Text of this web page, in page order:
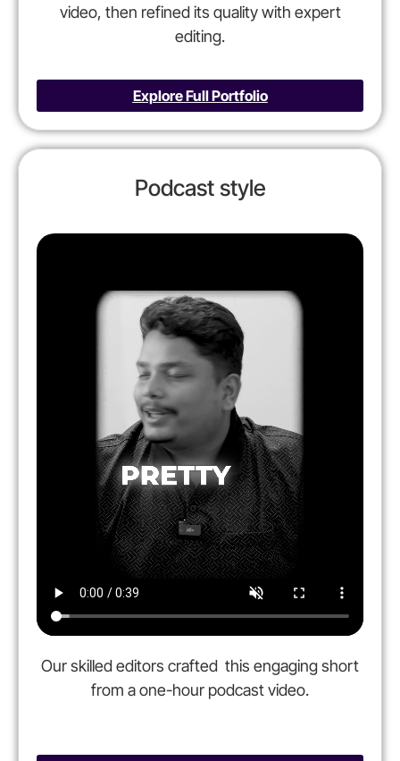
video, then refined its quality with expert
editing.
Explore Full Portfolio
Podcast style
Our skilled editors crafted this engaging short
from a one-hour podcast video.